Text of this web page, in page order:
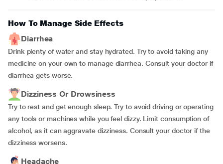
How To Manage Side Effects
Diarrhea
Drink plenty of water and stay hydrated. Try to avoid taking any
medicine on your own to manage diarrhea. Consult your doctor if
diarrhea gets worse.
Dizziness Or Drowsiness
Try to rest and get enough sleep. Try to avoid driving or operating
any tools or machines while you feel dizzy. Limit consumption of
alcohol, as it can aggravate dizziness. Consult your doctor if the
dizziness worsens.
Headache